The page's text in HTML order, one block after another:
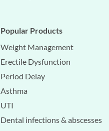
Popular Products
Weight Management
Erectile Dysfunction
Period Delay
Asthma
UTI
Dental infections & abscesses